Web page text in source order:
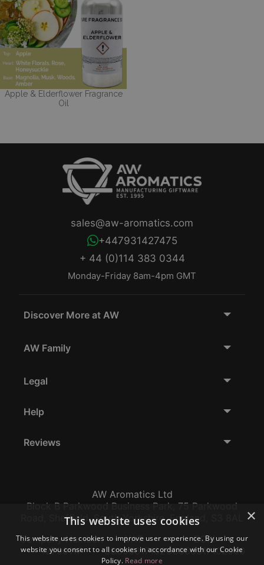
Apple & Elderflower Fragrance
Oil
+ 44 (0)114 383 0344
Monday-Friday 8am-4pm GMT
+447931427475
sales@aw-aromatics.com
Discover More at AW
AW Family
Legal
Help
Reviews
AW Aromatics Ltd
Block B Parkwood Business Park, 75 Parkwood
Road, Sheffield, South Yorkshire, England, S3 8AL
Company Number:
12796117
VAT:
GB356317102
EORI:
GB356317102000
×
This website uses cookies
This website uses cookies to improve user experience. By using our
website you consent to all cookies in accordance with our Cookie
Policy. Read more